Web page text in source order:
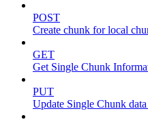
POST
Create chunk for local
GET
Get Single Chunk
PUT
Update Single Chunk